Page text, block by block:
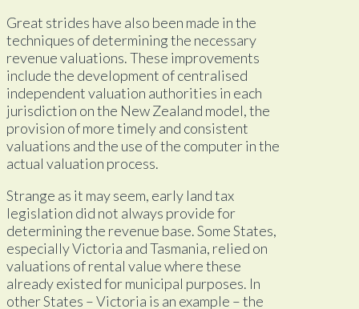
Great strides have also been made in the
techniques of determining the necessary
revenue valuations. These improvements
include the development of centralised
independent valuation authorities in each
jurisdiction on the New Zealand model, the
provision of more timely and consistent
valuations and the use of the computer in the
actual valuation process.
Strange as it may seem, early land tax
legislation did not always provide for
determining the revenue base. Some States,
especially Victoria and Tasmania, relied on
valuations of rental value where these
already existed for municipal purposes. In
other States – Victoria is an example – the